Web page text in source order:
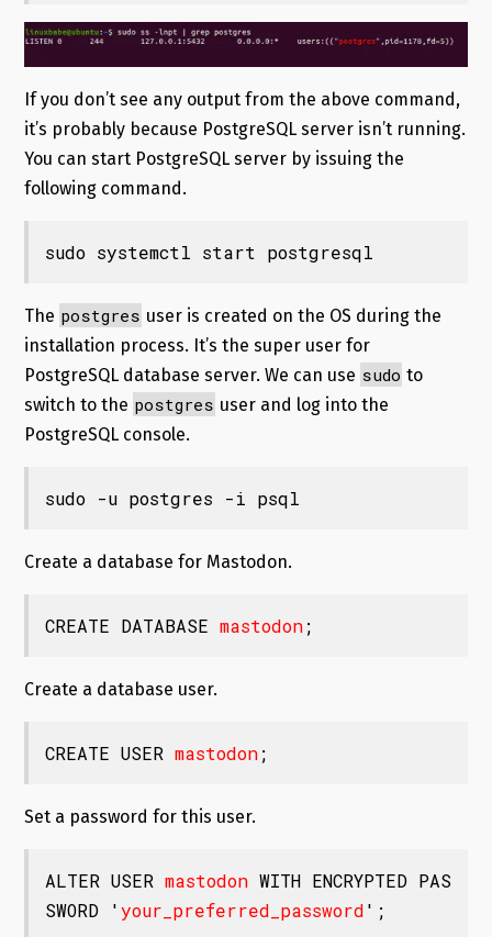
If you don’t see any output from the above command,
it’s probably because PostgreSQL server isn’t running.
You can start PostgreSQL server by issuing the
following command.
sudo systemctl start postgresql
The postgres user is created on the OS during the
installation process. It’s the super user for
PostgreSQL database server. We can use sudo to
switch to the postgres user and log into the
PostgreSQL console.
sudo -u postgres -i psql
Create a database for Mastodon.
CREATE DATABASE mastodon;
Create a database user.
CREATE USER mastodon;
Set a password for this user.
ALTER USER mastodon WITH ENCRYPTED PAS
SWORD 'your_preferred_password';